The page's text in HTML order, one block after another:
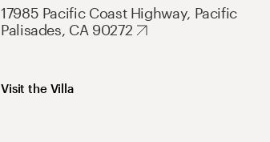
17985 Pacific Coast Highway, Pacific
Palisades, CA 90272
Visit the Villa